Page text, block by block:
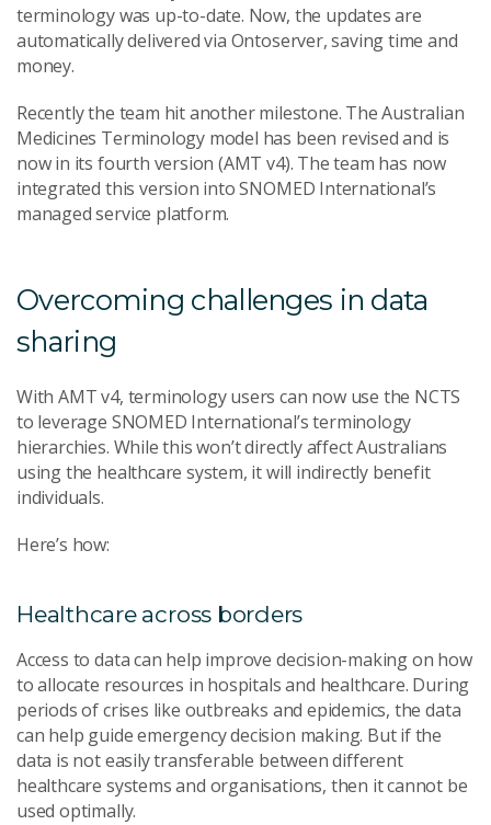
terminology was up-to-date. Now, the updates are
automatically delivered via Ontoserver, saving time and
money.
Recently the team hit another milestone. The Australian
Medicines Terminology model has been revised and is
now in its fourth version (AMT v4). The team has now
integrated this version into SNOMED International’s
managed service platform.
Overcoming challenges in data
sharing
With AMT v4, terminology users can now use the NCTS
to leverage SNOMED International’s terminology
hierarchies. While this won’t directly affect Australians
using the healthcare system, it will indirectly benefit
individuals.
Here’s how:
Healthcare across borders
Access to data can help improve decision-making on how
to allocate resources in hospitals and healthcare. During
periods of crises like outbreaks and epidemics, the data
can help guide emergency decision making. But if the
data is not easily transferable between different
healthcare systems and organisations, then it cannot be
used optimally.